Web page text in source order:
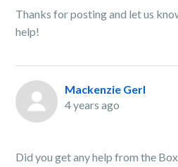
Thanks for posting and let us
help!
Mackenzie Gerl
4 years ago
Did you get any help from the